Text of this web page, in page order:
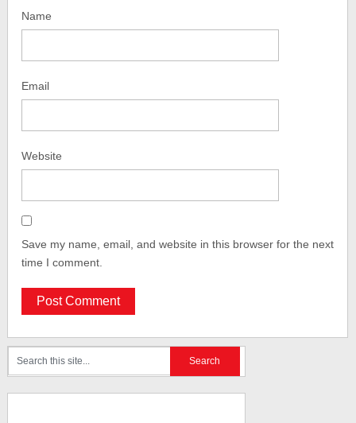
Name
Email
Website
Save my name, email, and website in this browser for the next
time I comment.